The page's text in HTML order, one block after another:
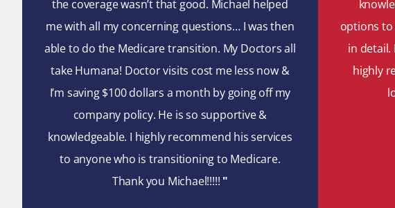
the coverage wasn’t that good. Michael helped
me with all my concerning questions… I was then
able to do the Medicare transition. My Doctors all
take Humana! Doctor visits cost me less now &
I’m saving $100 dollars a month by going off my
company policy. He is so supportive &
knowledgeable. I highly recommend his services
to anyone who is transitioning to Medicare.
Thank you Michael!!!!! "
options to
in detail.
highly